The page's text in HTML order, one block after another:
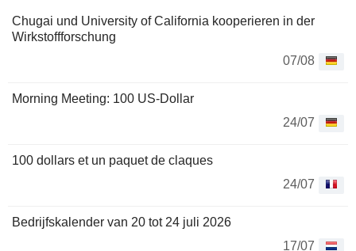
Chugai und University of California kooperieren in der
Wirkstoffforschung
07/08
Morning Meeting: 100 US-Dollar
24/07
100 dollars et un paquet de claques
24/07
Bedrijfskalender van 20 tot 24 juli 2026
17/07